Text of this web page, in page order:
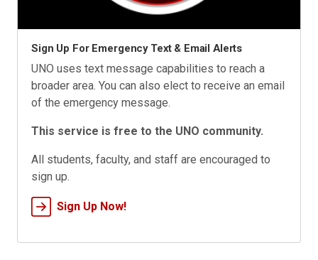
Sign Up For Emergency Text & Email Alerts
UNO uses text message capabilities to reach a
broader area. You can also elect to receive an email
of the emergency message.
This service is free to the UNO community.
All students, faculty, and staff are encouraged to
sign up.
Sign Up Now!